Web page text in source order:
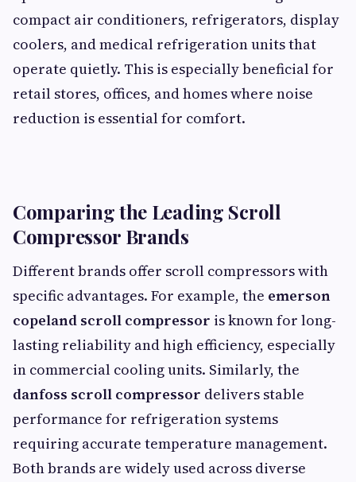
compact air conditioners, refrigerators, display
coolers, and medical refrigeration units that
operate quietly. This is especially beneficial for
retail stores, offices, and homes where noise
reduction is essential for comfort.
Comparing the Leading Scroll
Compressor Brands
Different brands offer scroll compressors with
specific advantages. For example, the emerson
copeland scroll compressor is known for long-
lasting reliability and high efficiency, especially
in commercial cooling units. Similarly, the
danfoss scroll compressor delivers stable
performance for refrigeration systems
requiring accurate temperature management.
Both brands are widely used across diverse